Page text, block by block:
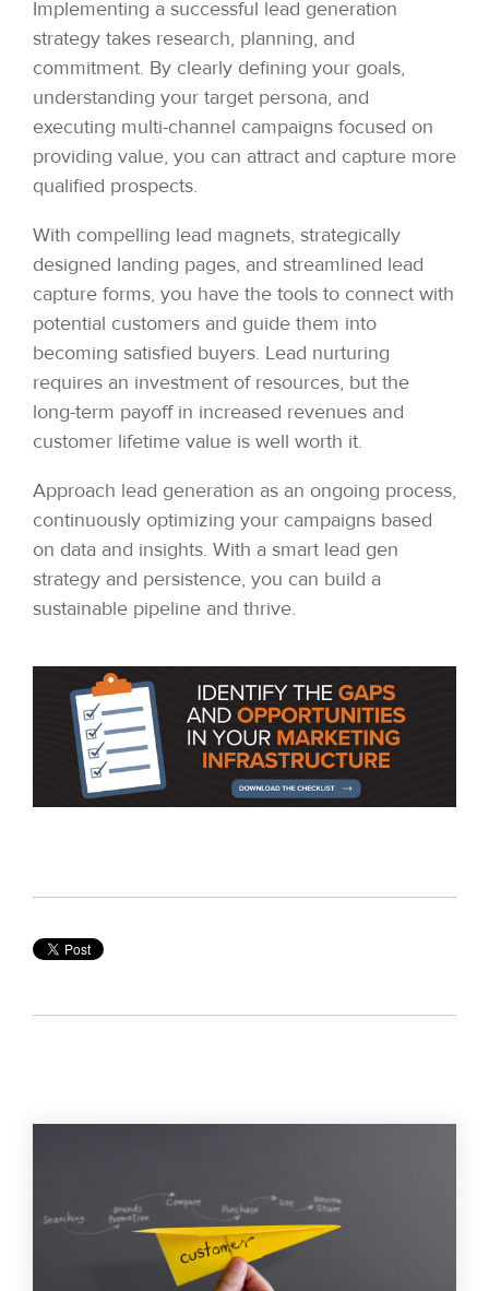
Implementing a successful lead generation
strategy takes research, planning, and
commitment. By clearly defining your goals,
understanding your target persona, and
executing multi-channel campaigns focused on
providing value, you can attract and capture more
qualified prospects.
With compelling lead magnets, strategically
designed landing pages, and streamlined lead
capture forms, you have the tools to connect with
potential customers and guide them into
becoming satisfied buyers. Lead nurturing
requires an investment of resources, but the
long-term payoff in increased revenues and
customer lifetime value is well worth it.
Approach lead generation as an ongoing process,
continuously optimizing your campaigns based
on data and insights. With a smart lead gen
strategy and persistence, you can build a
sustainable pipeline and thrive.